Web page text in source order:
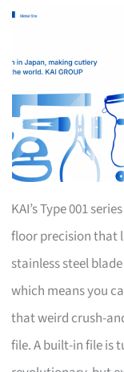
KAI’s Type 001
floor precision that
stainless steel
which means you
that weird crush-
file. A built-in file is